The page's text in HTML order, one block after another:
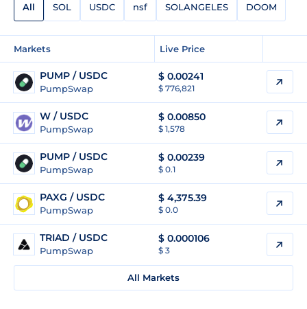
All SOL USDC nsf SOLANGELES DOOM
Markets Live Price
PUMP / USDC
PumpSwap
$ 0.00241
$ 776,821
W / USDC
PumpSwap
$ 0.00850
$ 1,578
PUMP / USDC
PumpSwap
$ 0.00239
$ 0.1
PAXG / USDC
PumpSwap
$ 4,375.39
$ 0.0
TRIAD / USDC
PumpSwap
$ 0.000106
$ 3
All Markets